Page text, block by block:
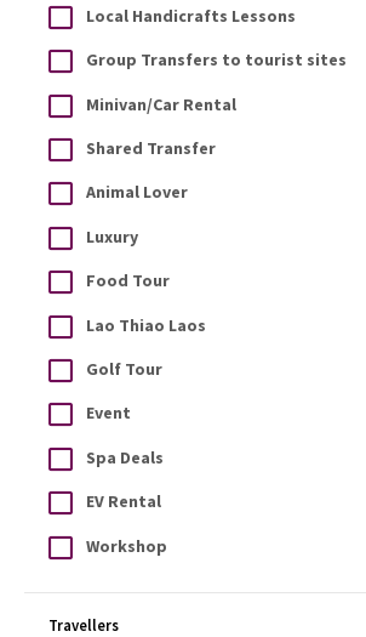
Local Handicrafts Lessons
Group Transfers to tourist sites
Minivan/Car Rental
Shared Transfer
Animal Lover
Luxury
Food Tour
Lao Thiao Laos
Golf Tour
Event
Spa Deals
EV Rental
Workshop
Travellers